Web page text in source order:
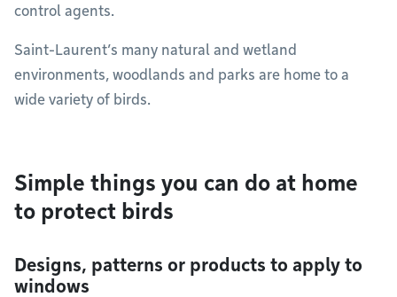
control agents.
Saint-Laurent’s many natural and wetland
environments, woodlands and parks are home to a
wide variety of birds.
Simple things you can do at home
to protect birds
Designs, patterns or products to apply to
windows